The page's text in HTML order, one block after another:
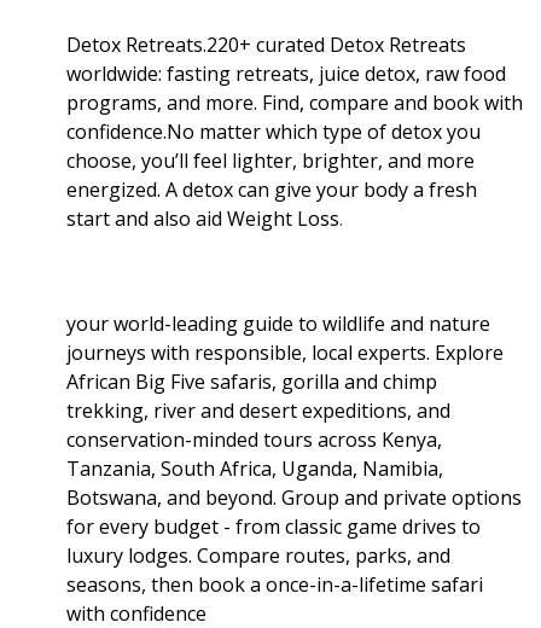
Detox Retreats.220+ curated Detox Retreats
worldwide: fasting retreats, juice detox, raw food
programs, and more. Find, compare and book with
confidence.No matter which type of detox you
choose, you’ll feel lighter, brighter, and more
energized. A detox can give your body a fresh
start and also aid Weight Loss.
your world-leading guide to wildlife and nature
journeys with responsible, local experts. Explore
African Big Five safaris, gorilla and chimp
trekking, river and desert expeditions, and
conservation-minded tours across Kenya,
Tanzania, South Africa, Uganda, Namibia,
Botswana, and beyond. Group and private options
for every budget - from classic game drives to
luxury lodges. Compare routes, parks, and
seasons, then book a once-in-a-lifetime safari
with confidence